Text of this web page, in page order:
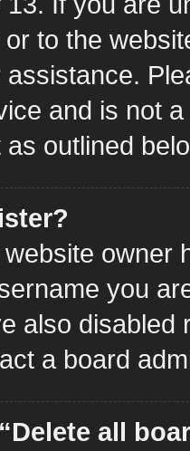
to the
and is not
outlined
owner
you
also
a board
all